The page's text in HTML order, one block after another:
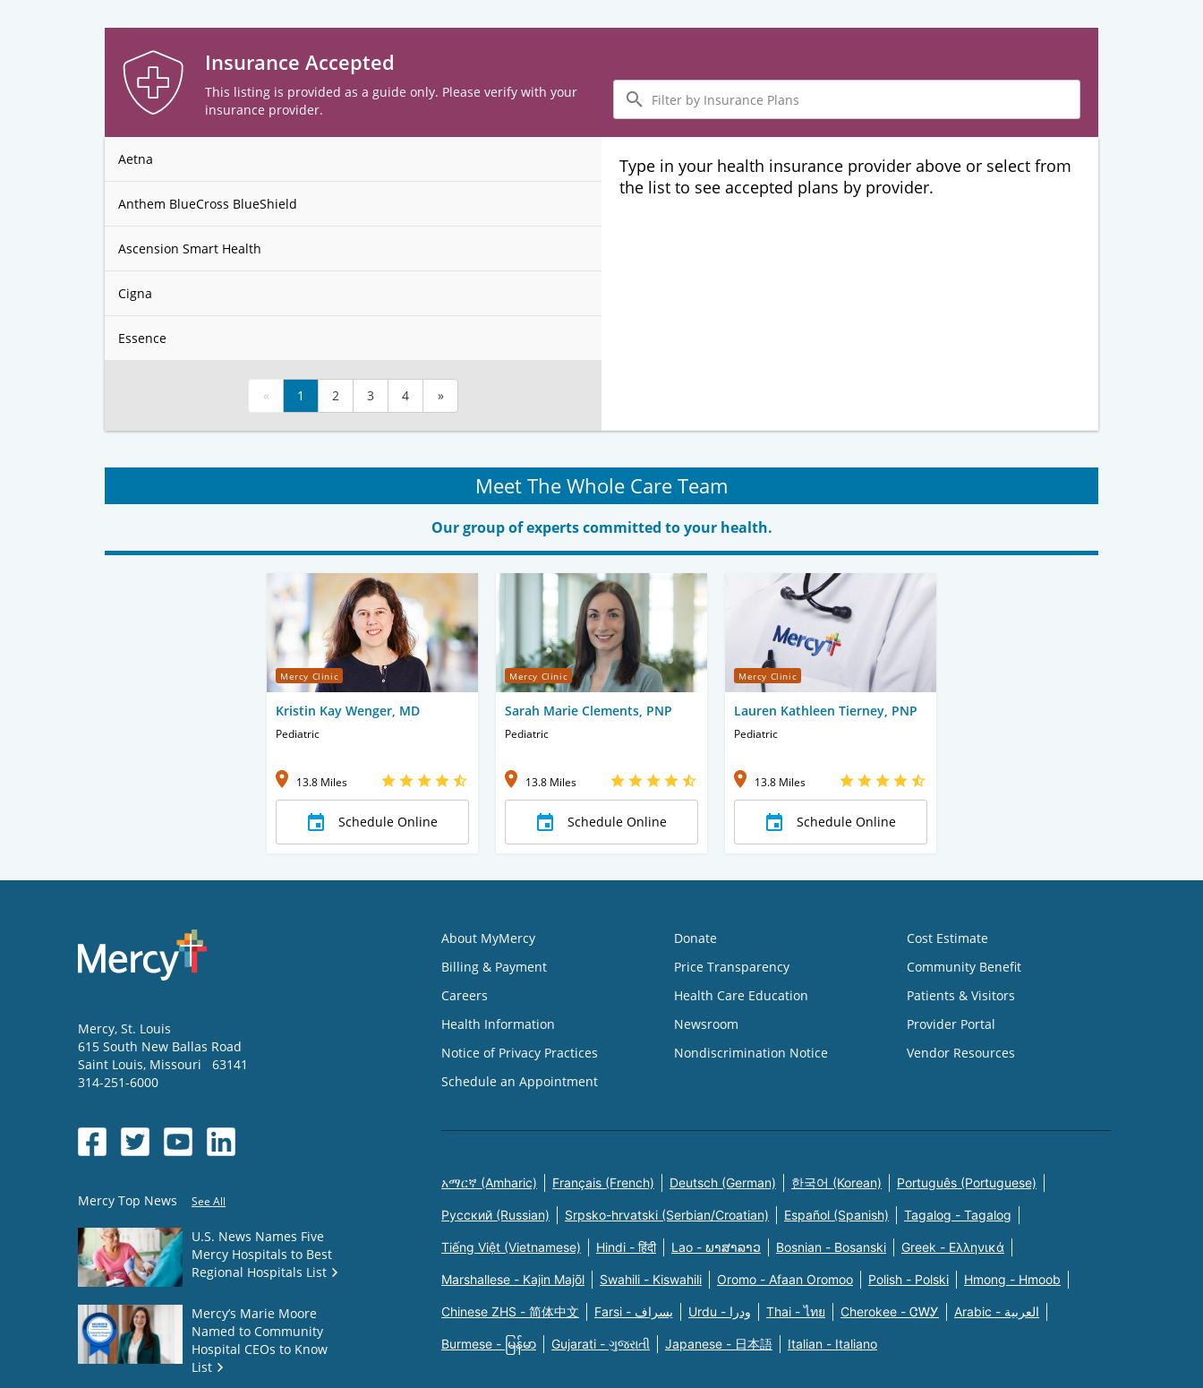
Insurance Accepted
This listing is provided as a guide only. Please verify with your
insurance provider.
Filter
by
Insurance
Plans
Aetna
Anthem BlueCross BlueShield
Ascension Smart Health
Cigna
Essence
« 1 2 3 4 »
Type in your health insurance provider above or select from
the list to see accepted plans by provider.
Meet The Whole Care Team
Our group of experts committed to your health.
Mercy Clinic
Kristin Kay Wenger, MD
Pediatric
13.8 Miles
Schedule Online
Mercy Clinic
Sarah Marie Clements, PNP
Pediatric
13.8 Miles
Schedule Online
Mercy Clinic
Lauren Kathleen Tierney, PNP
Pediatric
13.8 Miles
Schedule Online
Mercy, St. Louis
615 South New Ballas Road
Saint Louis, Missouri
63141
314-251-6000
Mercy Top News See All
U.S. News Names Five
Mercy Hospitals to Best
Regional Hospitals List
Mercy’s Marie Moore
Named to Community
Hospital CEOs to Know
List
About MyMercy
Billing & Payment
Careers
Health Information
Notice of Privacy Practices
Schedule an Appointment
Donate
Price Transparency
Health Care Education
Newsroom
Nondiscrimination Notice
Cost Estimate
Community Benefit
Patients & Visitors
Provider Portal
Vendor Resources
አማርኛ (Amharic) Français (French) Deutsch (German) 한국어 (Korean) Português (Portuguese)
Русский (Russian) Srpsko-hrvatski (Serbian/Croatian) Español (Spanish) Tagalog - Tagalog
Tiếng Việt (Vietnamese) Hindi - हिंदी Lao - ພາສາລາວ Bosnian - Bosanski Greek - Eλληνικά
Marshallese - Kajin Majõl Swahili - Kiswahili Oromo - Afaan Oromoo Polish - Polski Hmong - Hmoob
Chinese ZHS - 简体中文 Farsi - یسراف Urdu - ودرا Thai - ไทย Cherokee - ᏣᎳᎩ Arabic - العربية
Burmese - မြန်မာ Gujarati - ગુજરાતી Japanese - 日本語 Italian - Italiano